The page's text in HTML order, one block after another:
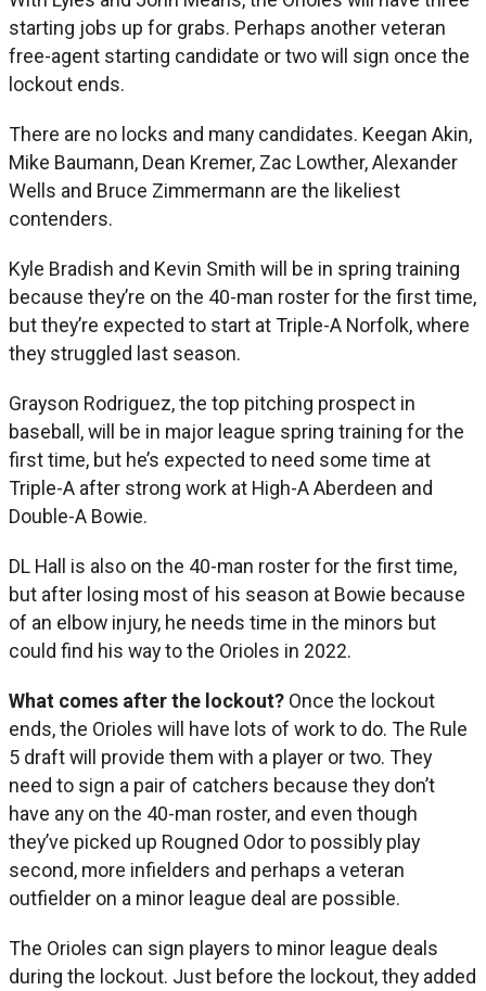
starting jobs up for grabs. Perhaps another veteran
free-agent starting candidate or two will sign once the
lockout ends.
There are no locks and many candidates. Keegan Akin,
Mike Baumann, Dean Kremer, Zac Lowther, Alexander
Wells and Bruce Zimmermann are the likeliest
contenders.
Kyle Bradish and Kevin Smith will be in spring training
because they’re on the 40-man roster for the first time,
but they’re expected to start at Triple-A Norfolk, where
they struggled last season.
Grayson Rodriguez, the top pitching prospect in
baseball, will be in major league spring training for the
first time, but he’s expected to need some time at
Triple-A after strong work at High-A Aberdeen and
Double-A Bowie.
DL Hall is also on the 40-man roster for the first time,
but after losing most of his season at Bowie because
of an elbow injury, he needs time in the minors but
could find his way to the Orioles in 2022.
What comes after the lockout? Once the lockout
ends, the Orioles will have lots of work to do. The Rule
5 draft will provide them with a player or two. They
need to sign a pair of catchers because they don’t
have any on the 40-man roster, and even though
they’ve picked up Rougned Odor to possibly play
second, more infielders and perhaps a veteran
outfielder on a minor league deal are possible.
The Orioles can sign players to minor league deals
during the lockout. Just before the lockout, they added